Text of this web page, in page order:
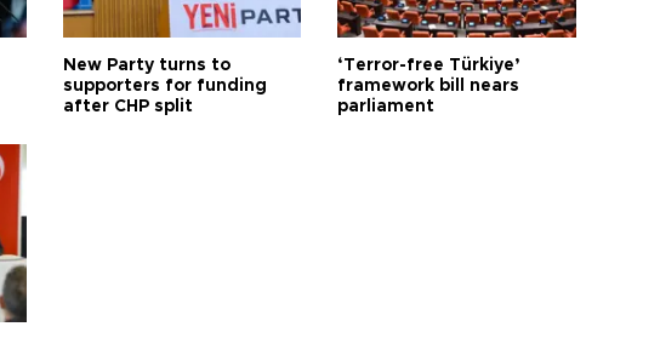
New Party turns to
supporters for funding
after CHP split
‘Terror-free Türkiye’
framework bill nears
parliament